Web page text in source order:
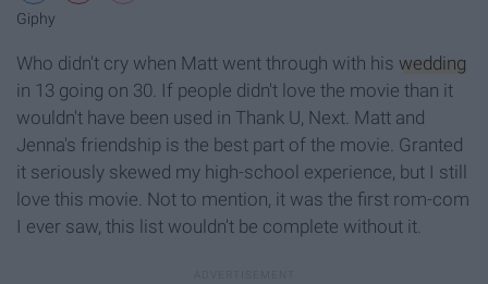
Giphy
Who didn't cry when Matt went through with his wedding
in 13 going on 30. If people didn't love the movie than it
wouldn't have been used in Thank U, Next. Matt and
Jenna's friendship is the best part of the movie. Granted
it seriously skewed my high-school experience, but I still
love this movie. Not to mention, it was the first rom-com
I ever saw, this list wouldn't be complete without it.